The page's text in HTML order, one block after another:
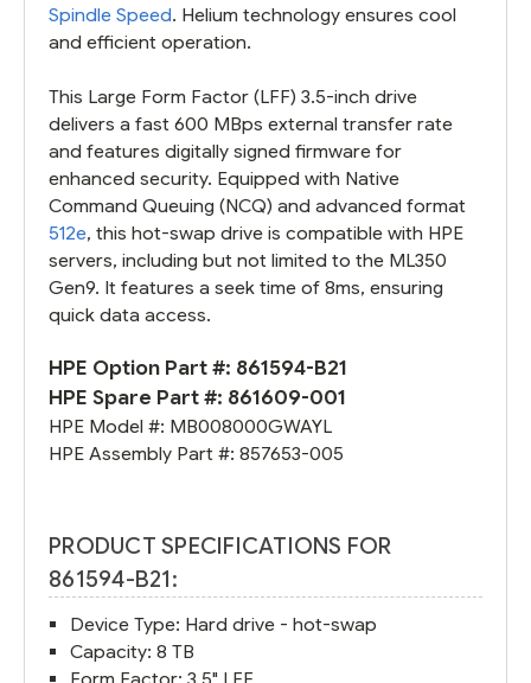
Spindle Speed. Helium technology ensures cool
and efficient operation.
This Large Form Factor (LFF) 3.5-inch drive
delivers a fast 600 MBps external transfer rate
and features digitally signed firmware for
enhanced security. Equipped with Native
Command Queuing (NCQ) and advanced format
512e, this hot-swap drive is compatible with HPE
servers, including but not limited to the ML350
Gen9. It features a seek time of 8ms, ensuring
quick data access.
HPE Option Part #: 861594-B21
HPE Spare Part #: 861609-001
HPE Model #: MB008000GWAYL
HPE Assembly Part #: 857653-005
PRODUCT SPECIFICATIONS FOR
861594-B21:
Device Type: Hard drive - hot-swap
Capacity: 8 TB